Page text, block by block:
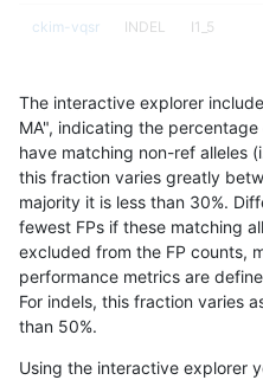
ckim-vqsr INDEL I1_5
ckim-vqsr INDEL
ckim-vqsr INDEL I1_5
ckim-vqsr INDEL I1_5
ckim-vqsr INDEL I1_5
ckim-vqsr INDEL I1_5
The interactive explorer
MA", indicating the
have matching non-ref alleles
this fraction varies greatly
majority it is less than 30%.
fewest FPs if these matching
excluded from the FP counts,
performance metrics are
For indels, this fraction varies
than 50%.
Using the interactive explorer